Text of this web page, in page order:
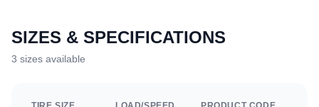
SIZES & SPECIFICATIONS
3 sizes available